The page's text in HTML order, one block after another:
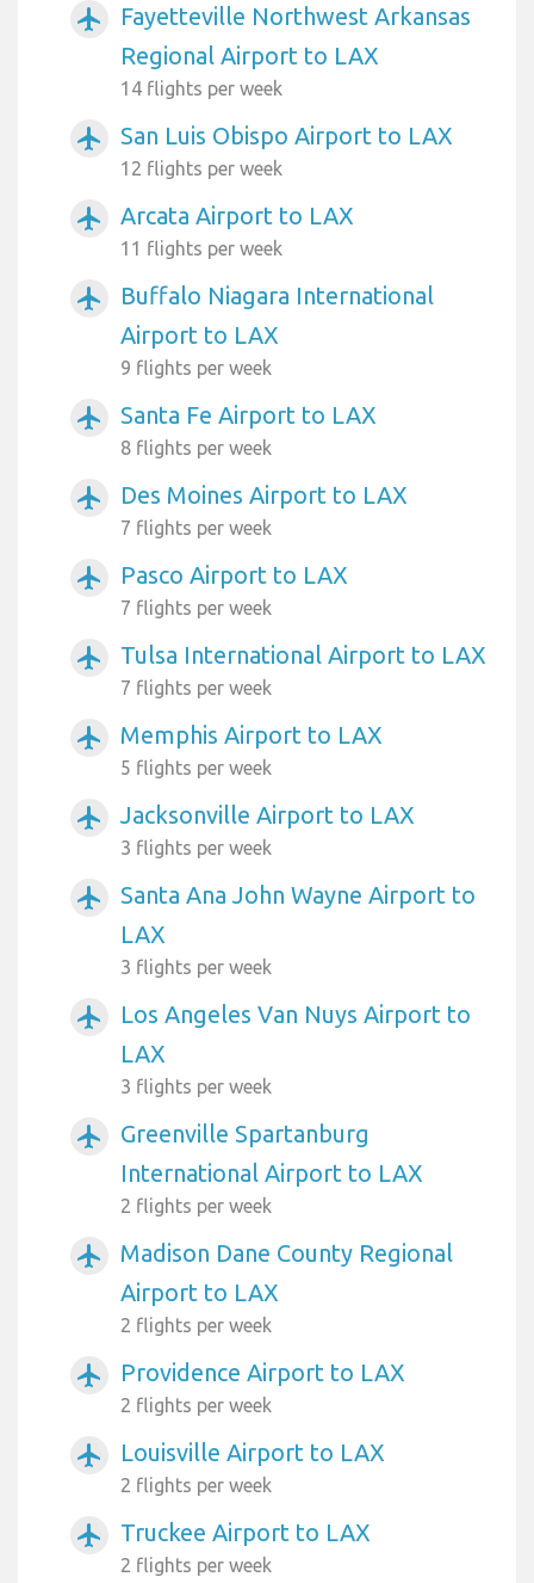
airplanemode_active
Fayetteville Northwest Arkansas
Regional Airport to LAX
14 flights per week
airplanemode_active San Luis Obispo Airport to LAX
12 flights per week
airplanemode_active Arcata Airport to LAX
11 flights per week
airplanemode_active
Buffalo Niagara International
Airport to LAX
9 flights per week
airplanemode_active Santa Fe Airport to LAX
8 flights per week
airplanemode_active Des Moines Airport to LAX
7 flights per week
airplanemode_active Pasco Airport to LAX
7 flights per week
airplanemode_active Tulsa International Airport to LAX
7 flights per week
airplanemode_active Memphis Airport to LAX
5 flights per week
airplanemode_active Jacksonville Airport to LAX
3 flights per week
airplanemode_active
Santa Ana John Wayne Airport to
LAX
3 flights per week
airplanemode_active
Los Angeles Van Nuys Airport to
LAX
3 flights per week
airplanemode_active
Greenville Spartanburg
International Airport to LAX
2 flights per week
airplanemode_active
Madison Dane County Regional
Airport to LAX
2 flights per week
airplanemode_active Providence Airport to LAX
2 flights per week
airplanemode_active Louisville Airport to LAX
2 flights per week
airplanemode_active Truckee Airport to LAX
2 flights per week